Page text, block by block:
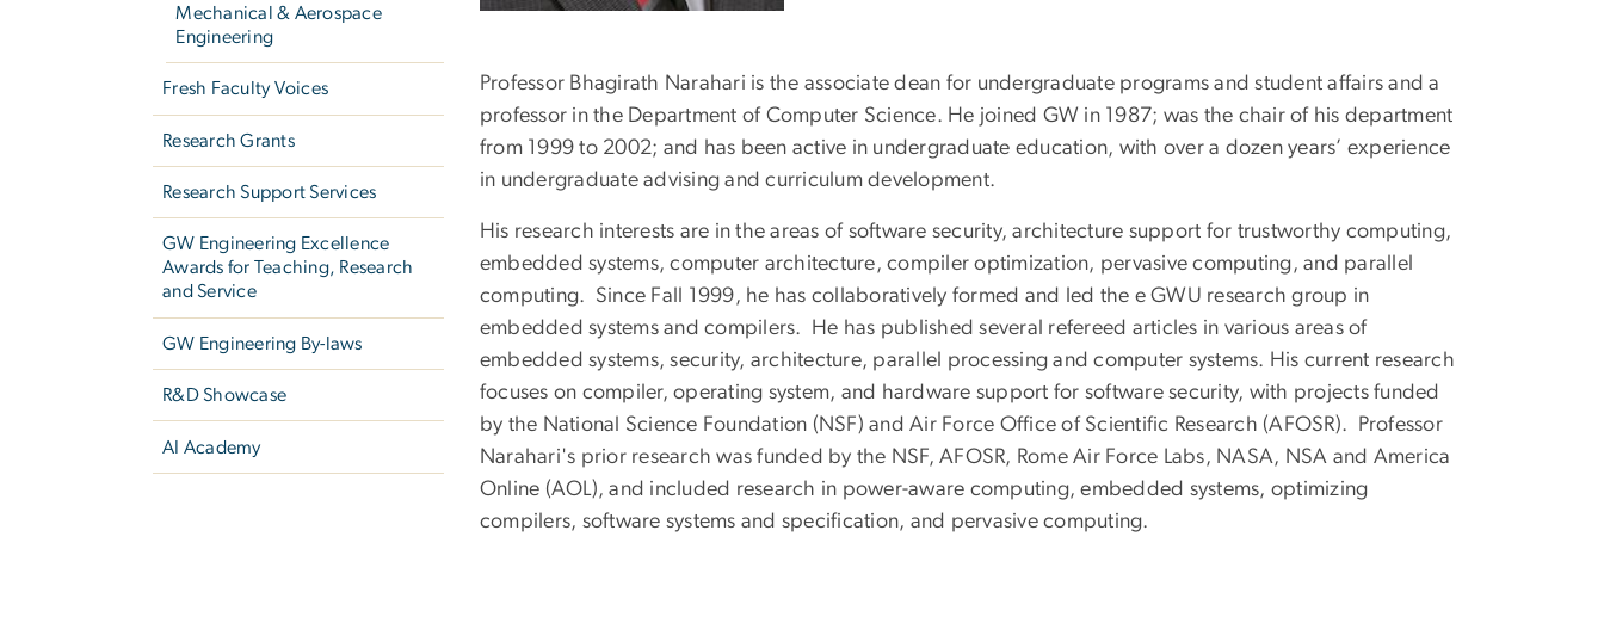
Mechanical & Aerospace
Engineering
Fresh Faculty Voices
Research Grants
Research Support Services
GW Engineering Excellence
Awards for Teaching, Research
and Service
GW Engineering By-laws
R&D Showcase
AI Academy
Professor Bhagirath Narahari is the associate dean for undergraduate programs and student affairs and a
professor in the Department of Computer Science. He joined GW in 1987; was the chair of his department
from 1999 to 2002; and has been active in undergraduate education, with over a dozen years’ experience
in undergraduate advising and curriculum development.
His research interests are in the areas of software security, architecture support for trustworthy computing,
embedded systems, computer architecture, compiler optimization, pervasive computing, and parallel
computing. Since Fall 1999, he has collaboratively formed and led the e GWU research group in
embedded systems and compilers. He has published several refereed articles in various areas of
embedded systems, security, architecture, parallel processing and computer systems. His current research
focuses on compiler, operating system, and hardware support for software security, with projects funded
by the National Science Foundation (NSF) and Air Force Office of Scientific Research (AFOSR). Professor
Narahari's prior research was funded by the NSF, AFOSR, Rome Air Force Labs, NASA, NSA and America
Online (AOL), and included research in power-aware computing, embedded systems, optimizing
compilers, software systems and specification, and pervasive computing.